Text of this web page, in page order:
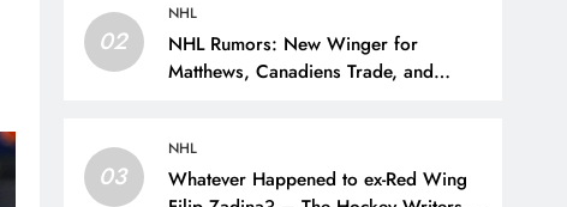
02
NHL
NHL Rumors: New Winger for
Matthews, Canadiens Trade, and
03
NHL
Whatever Happened to ex-Red Wing